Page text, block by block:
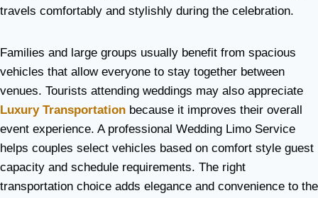
travels comfortably and stylishly during the celebration.
Families and large groups usually benefit from spacious
vehicles that allow everyone to stay together between
venues. Tourists attending weddings may also appreciate
Luxury Transportation because it improves their overall
event experience. A professional Wedding Limo Service
helps couples select vehicles based on comfort style guest
capacity and schedule requirements. The right
transportation choice adds elegance and convenience to the